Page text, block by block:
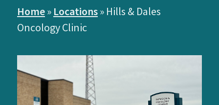
Home» Locations» Hills & Dales
Oncology Clinic